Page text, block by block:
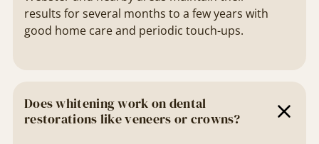
results for several months to a few years with
good home care and periodic touch-ups.
Does whitening work on dental
restorations like veneers or crowns?